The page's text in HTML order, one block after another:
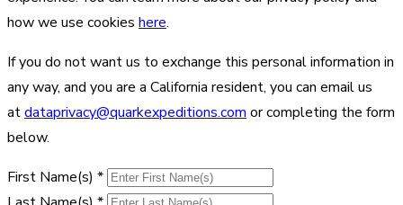
how we use cookies here.
If you do not want us to exchange this personal information in
any way, and you are a California resident, you can email us
atdataprivacy@quarkexpeditions.com or completing the form
below.
First Name(s) *